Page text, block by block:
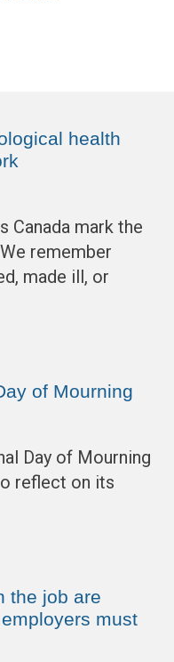
health
Canada mark the
remember
made ill, or
of Mourning
Day of Mourning
reflect on its
the job are
must